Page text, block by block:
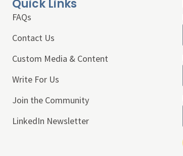
Quick Links
FAQs
Contact Us
Custom Media & Content
Write For Us
Join the Community
LinkedIn Newsletter